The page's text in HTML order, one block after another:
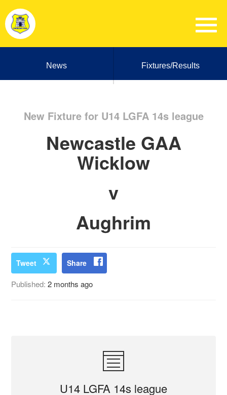
News Fixtures/Results
New Fixture for U14 LGFA 14s league
Newcastle GAA
Wicklow
v
Aughrim
Tweet Share
Published:2 months ago
U14 LGFA 14s league